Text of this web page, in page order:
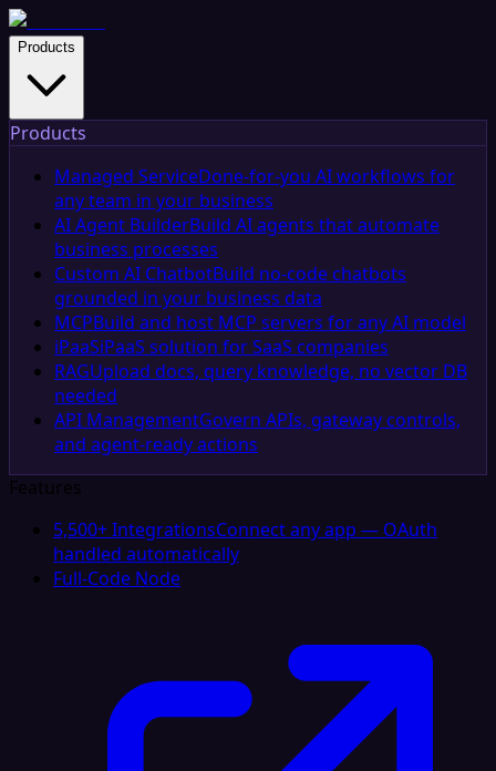
Products
Products
Managed ServiceDone-for-you AI workflows for
any team in your business
AI Agent BuilderBuild AI agents that automate
business processes
Custom AI ChatbotBuild no-code chatbots
grounded in your business data
MCPBuild and host MCP servers for any AI model
iPaaSiPaaS solution for SaaS companies
RAGUpload docs, query knowledge, no vector DB
needed
API ManagementGovern APIs, gateway controls,
and agent-ready actions
Features
5,500+ IntegrationsConnect any app — OAuth
handled automatically
Full-Code Node